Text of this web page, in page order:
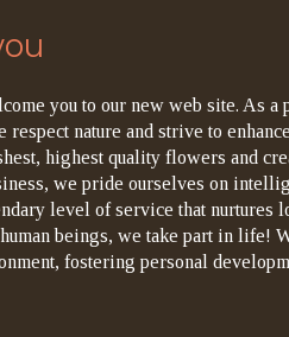
you to our new web site. As
respect nature and strive to
highest quality flowers and
we pride ourselves on
level of service that nurtures
beings, we take part in life!
fostering personal